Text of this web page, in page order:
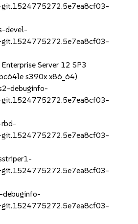
devel-
Enterprise Server 12 SP3
s390x x86_64)
debuginfo-